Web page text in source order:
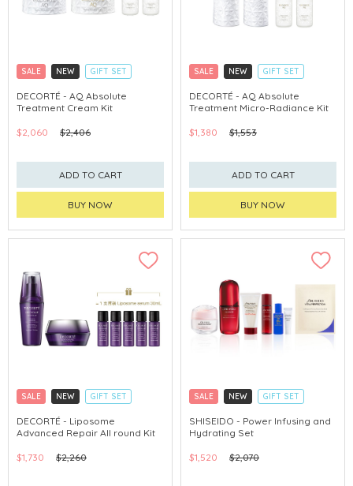
SALE NEW
GIFT SET
CLICK & COLLECT
CHINA DELIVERY AVAILABLE
DECORTÉ - AQ Absolute
Treatment Cream Kit
$2,060 $2,406
ADD TO CART
BUY NOW
SALE NEW
GIFT SET
CLICK & COLLECT
CHINA DELIVERY AVAILABLE
DECORTÉ - AQ Absolute
Treatment Micro-Radiance Kit
$1,380 $1,553
ADD TO CART
BUY NOW
SALE NEW
GIFT SET
CLICK & COLLECT
CHINA DELIVERY AVAILABLE
DECORTÉ - Liposome
Advanced Repair All round Kit
$1,730 $2,260
SALE NEW
GIFT SET
CLICK & COLLECT
CHINA DELIVERY AVAILABLE
SHISEIDO - Power Infusing and
Hydrating Set
$1,520 $2,070